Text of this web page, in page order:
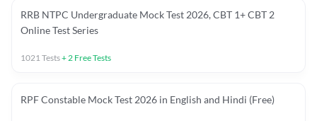
RRB NTPC Undergraduate Mock Test 2026, CBT 1+ CBT 2
Online Test Series
1021Tests+2 Free Tests
RPF Constable Mock Test 2026 in English and Hindi (Free)